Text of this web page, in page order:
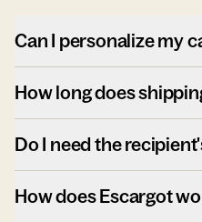
Can I personalize my
How long does
Do I need the
How does Escargot